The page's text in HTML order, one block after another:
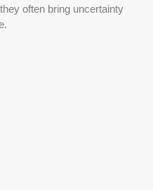
often bring uncertainty